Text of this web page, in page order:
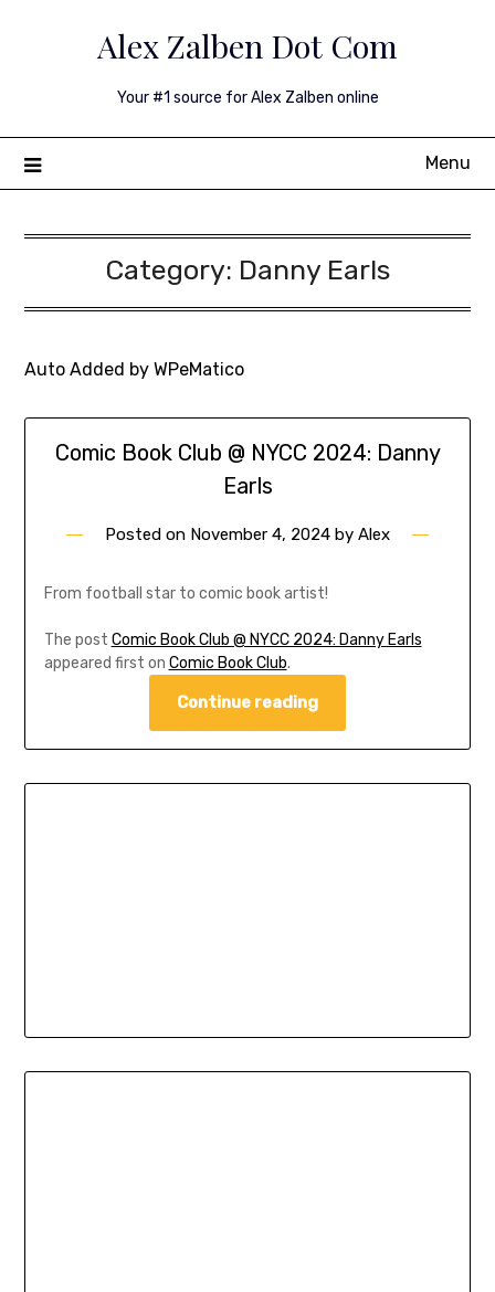
Alex Zalben Dot Com
Your #1 source for Alex Zalben online
Menu
Category: Danny Earls
Auto Added by WPeMatico
Comic Book Club @ NYCC 2024: Danny
Earls
Posted on November 4, 2024 by Alex
From football star to comic book artist!
The post Comic Book Club @ NYCC 2024: Danny Earls
appeared first on Comic Book Club.
Continue reading